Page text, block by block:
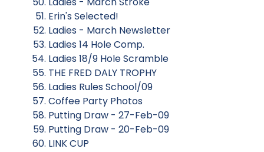
Erin's Selected!
Ladies - March Newsletter
Ladies 14 Hole Comp.
Ladies 18/9 Hole Scramble
THE FRED DALY TROPHY
Ladies Rules School/09
Coffee Party Photos
Putting Draw - 27-Feb-09
Putting Draw - 20-Feb-09
LINK CUP